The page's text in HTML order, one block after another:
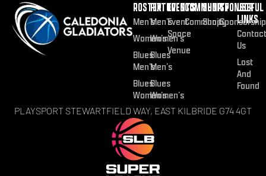
ROSTER
Men’s
Women’s
Blues
Men’s
Blues
Women’s
FIXTURES
Men’s
Women’s
Blues
Men’s
Blues
Women’s
EVENTS
Event
Space
Venue
COMMUNITY
Community
SHOP
Shop
SPONSOR
Sponsorship
USEFUL
LINKS
Contact
Us
Lost
And
Found
PLAYSPORT STEWARTFIELD WAY, EAST KILBRIDE G74 4GT